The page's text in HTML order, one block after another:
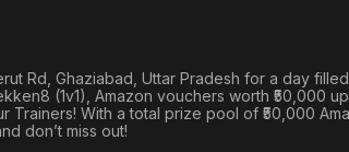
Rd, Ghaziabad, Uttar Pradesh for a day
(1v1) , Amazon vouchers worth ₹50,000
With a total prize pool of ₹50,000
don’t miss out!